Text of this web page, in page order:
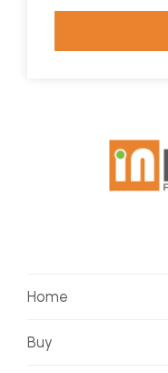
Home
Buy